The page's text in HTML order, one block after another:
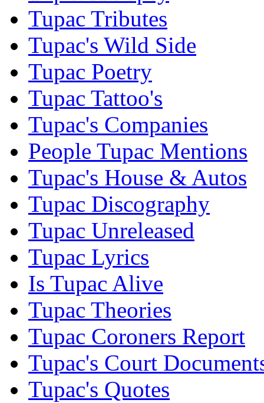
Tupac Tributes
Tupac's Wild Side
Tupac Poetry
Tupac Tattoo's
Tupac's Companies
People Tupac Mentions
Tupac's House & Autos
Tupac Discography
Tupac Unreleased
Tupac Lyrics
Is Tupac Alive
Tupac Theories
Tupac Coroners Report
Tupac's Court
Tupac's Quotes